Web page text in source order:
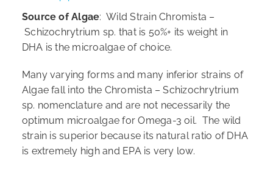
Source of Algae: Wild Strain Chromista –
Schizochrytrium sp. that is 50%+ its weight in
DHA is the microalgae of choice.
Many varying forms and many inferior strains of
Algae fall into the Chromista – Schizochrytrium
sp. nomenclature and are not necessarily the
optimum microalgae for Omega-3 oil. The wild
strain is superior because its natural ratio of DHA
is extremely high and EPA is very low.